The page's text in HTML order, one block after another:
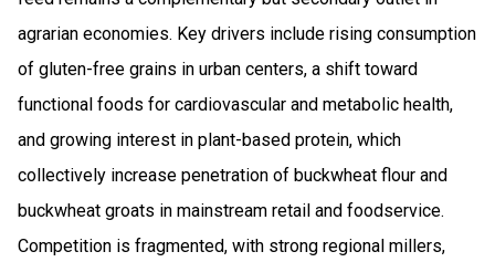
agrarian economies. Key drivers include rising consumption
of gluten-free grains in urban centers, a shift toward
functional foods for cardiovascular and metabolic health,
and growing interest in plant-based protein, which
collectively increase penetration of buckwheat flour and
buckwheat groats in mainstream retail and foodservice.
Competition is fragmented, with strong regional millers,